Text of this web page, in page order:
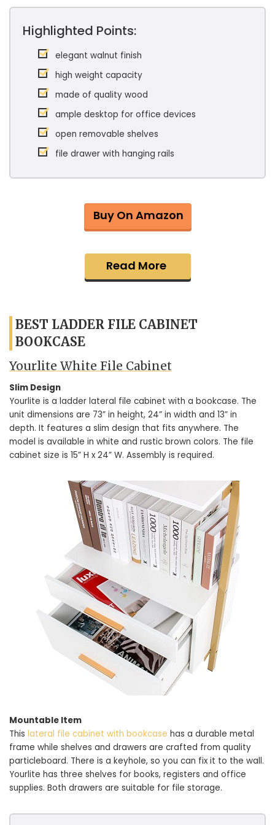
Highlighted Points:
elegant walnut finish
high weight capacity
made of quality wood
ample desktop for office devices
open removable shelves
file drawer with hanging rails
Buy On Amazon
Read More
BEST LADDER FILE CABINET
BOOKCASE
Yourlite White File Cabinet
Slim Design
Yourlite is a ladder lateral file cabinet with a bookcase. The
unit dimensions are 73” in height, 24” in width and 13” in
depth. It features a slim design that fits anywhere. The
model is available in white and rustic brown colors. The file
cabinet size is 15” H x 24” W. Assembly is required.
Mountable Item
This lateral file cabinet with bookcase has a durable metal
frame while shelves and drawers are crafted from quality
particleboard. There is a keyhole, so you can fix it to the wall.
Yourlite has three shelves for books, registers and office
supplies. Both drawers are suitable for file storage.